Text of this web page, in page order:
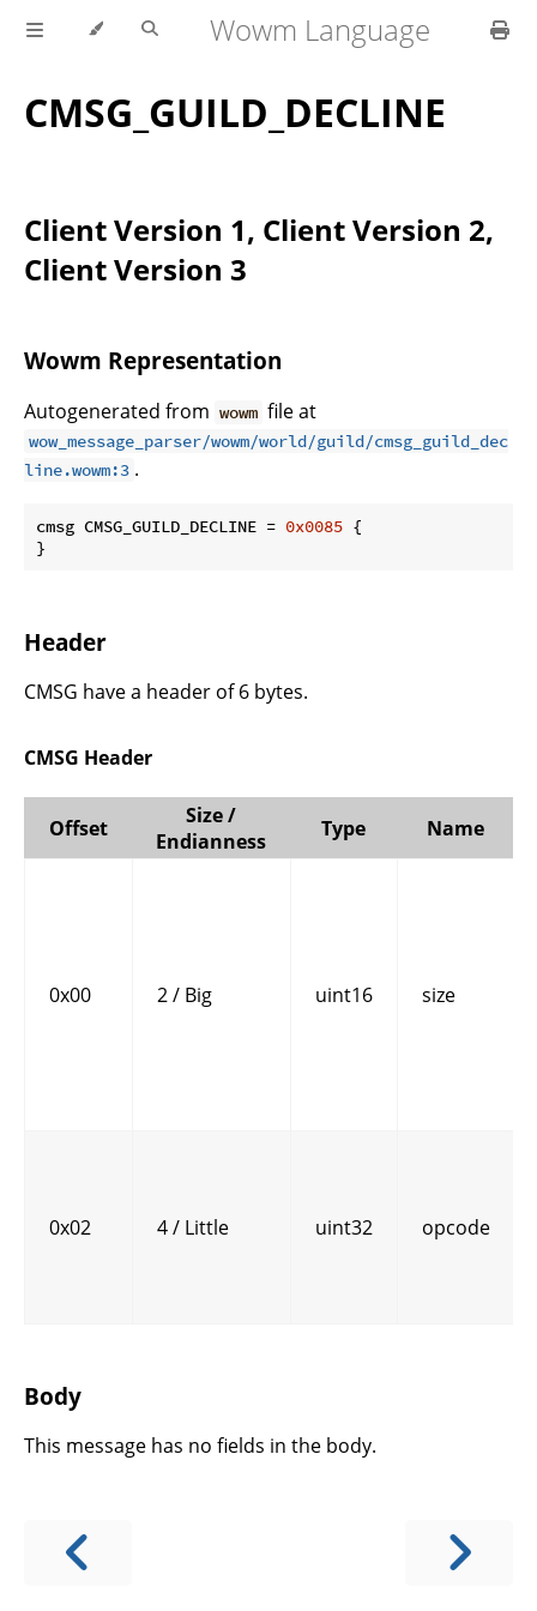
Wowm Language
CMSG_GUILD_DECLINE
Client Version 1, Client Version 2,
Client Version 3
Wowm Representation
Autogenerated from wowm file at
wow_message_parser/wowm/world/guild/cmsg_guild_dec
line.wowm:3 .
cmsg CMSG_GUILD_DECLINE = 0x0085 {
}
Header
CMSG have a header of 6 bytes.
CMSG Header
Offset
Size /
Endianness
Type Name
0x00 2 / Big uint16 size
0x02 4 / Little uint32 opcode
Body
This message has no fields in the body.